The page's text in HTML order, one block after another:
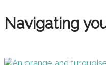
Navigating